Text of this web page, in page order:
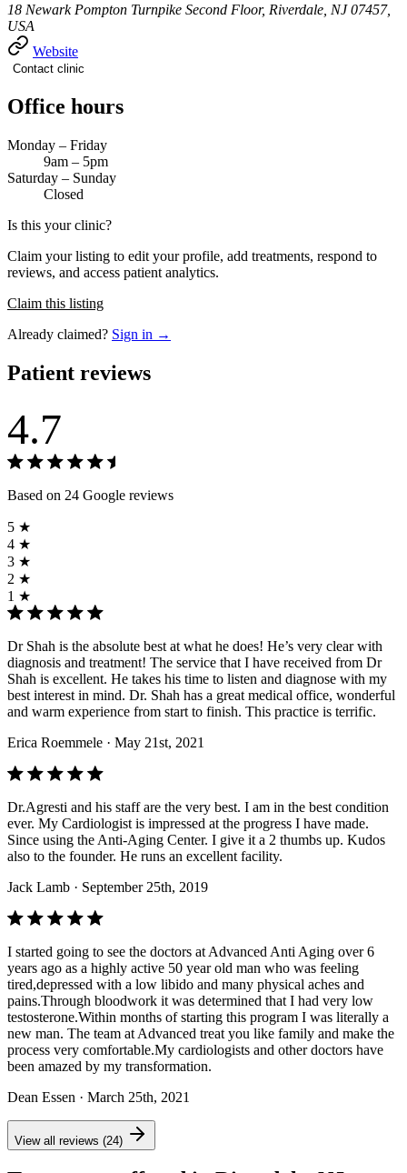
18 Newark Pompton Turnpike Second Floor, Riverdale, NJ 07457,
USA
Website
Contact clinic
Office hours
Monday – Friday
9am – 5pm
Saturday – Sunday
Closed
Is this your clinic?
Claim your listing to edit your profile, add treatments, respond to
reviews, and access patient analytics.
Claim this listing
Already claimed? Sign in →
Patient reviews
4.7
Based on 24 Google reviews
5 ★
4 ★
3 ★
2 ★
1 ★
Dr Shah is the absolute best at what he does! He’s very clear with
diagnosis and treatment! The service that I have received from Dr
Shah is excellent. He takes his time to listen and diagnose with my
best interest in mind. Dr. Shah has a great medical office, wonderful
and warm experience from start to finish. This practice is terrific.
Erica Roemmele · May 21st, 2021
Dr.Agresti and his staff are the very best. I am in the best condition
ever. My Cardiologist is impressed at the progress I have made.
Since using the Anti-Aging Center. I give it a 2 thumbs up. Kudos
also to the founder. He runs an excellent facility.
Jack Lamb · September 25th, 2019
I started going to see the doctors at Advanced Anti Aging over 6
years ago as a highly active 50 year old man who was feeling
tired,depressed with a low libido and many physical aches and
pains.Through bloodwork it was determined that I had very low
testosterone.Within months of starting this program I was literally a
new man. The team at Advanced treat you like family and make the
process very comfortable.My cardiologists and other doctors have
been amazed by my transformation.
Dean Essen · March 25th, 2021
View all reviews (24)